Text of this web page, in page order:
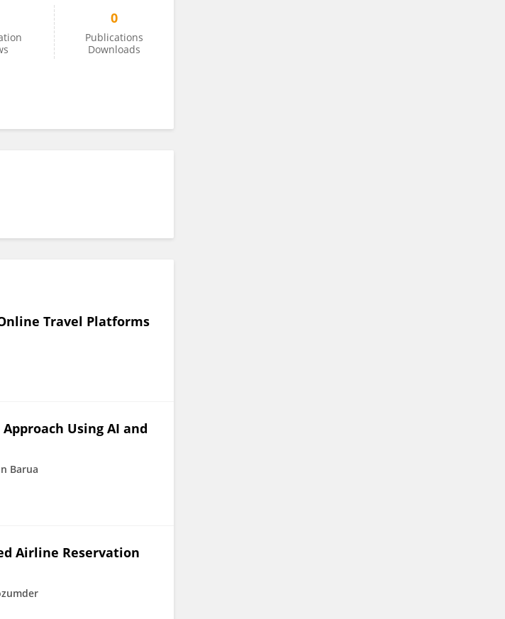
0
Publications
Downloads
Travel Platforms
Using AI and
Barua
Airline Reservation